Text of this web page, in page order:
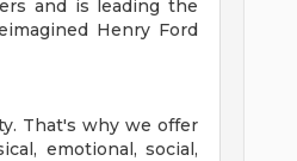
and is leading the
Henry Ford
That's why we offer
emotional, social,